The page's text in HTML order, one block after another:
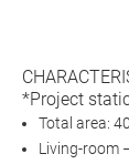
*Project
Total area:
Living-room